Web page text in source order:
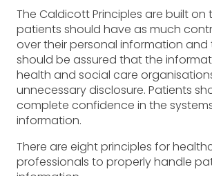
The Caldicott Principles are built
patients should have as much
over their personal information
should be assured that the
health and social care
unnecessary disclosure. Patients
complete confidence in the
information.
There are eight principles for
professionals to properly handle